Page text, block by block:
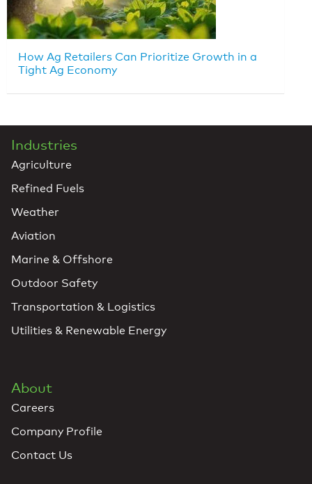
How Ag Retailers Can Prioritize Growth in a
Tight Ag Economy
Industries
Agriculture
Refined Fuels
Weather
Aviation
Marine & Offshore
Outdoor Safety
Transportation & Logistics
Utilities & Renewable Energy
About
Careers
Company Profile
Contact Us